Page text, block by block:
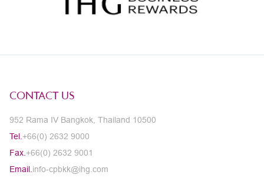
CONTACT US
952 Rama IV Bangkok, Thailand 10500
Tel. +66(0) 2632 9000
Fax. +66(0) 2632 9001
Email. info-cpbkk@ihg.com